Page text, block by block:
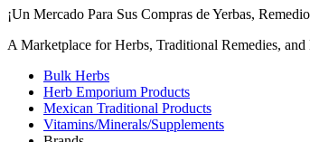
¡Un Mercado Para Sus Compras de Yerbas,
A Marketplace for Herbs, Traditional Remedies, and
Bulk Herbs
Herb Emporium Products
Mexican Traditional Products
Vitamins/Minerals/Supplements